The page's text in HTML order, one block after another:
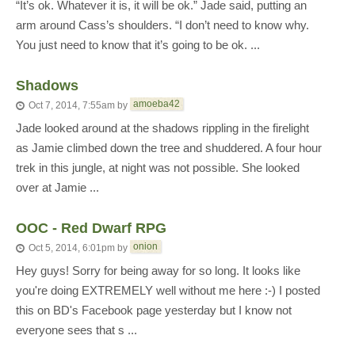
“It’s ok. Whatever it is, it will be ok.” Jade said, putting an
arm around Cass’s shoulders. “I don’t need to know why.
You just need to know that it’s going to be ok. ...
Shadows
Oct 7, 2014, 7:55am by amoeba42
Jade looked around at the shadows rippling in the firelight
as Jamie climbed down the tree and shuddered. A four hour
trek in this jungle, at night was not possible. She looked
over at Jamie ...
OOC - Red Dwarf RPG
Oct 5, 2014, 6:01pm by onion
Hey guys! Sorry for being away for so long. It looks like
you're doing EXTREMELY well without me here :-) I posted
this on BD's Facebook page yesterday but I know not
everyone sees that s ...